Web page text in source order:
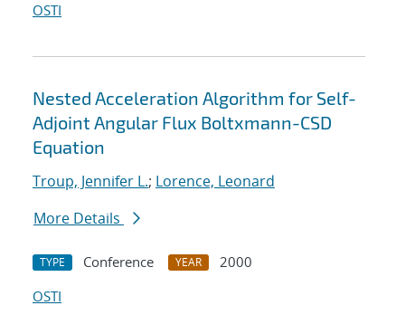
OSTI
Nested Acceleration Algorithm for Self-
Adjoint Angular Flux Boltxmann-CSD
Equation
Troup, Jennifer L.; Lorence, Leonard
More Details
TYPE Conference YEAR
2000
OSTI